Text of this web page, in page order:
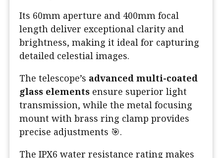
Its 60mm aperture and 400mm focal
length deliver exceptional clarity and
brightness, making it ideal for capturing
detailed celestial images.
The telescope’s advanced multi-coated
glass elements ensure superior light
transmission, while the metal focusing
mount with brass ring clamp provides
precise adjustments 🎯.
The IPX6 water resistance rating makes